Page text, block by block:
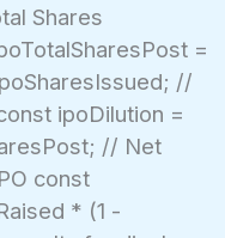
Shares
=
//
ipoDilution =
// Net
const
* (1 -